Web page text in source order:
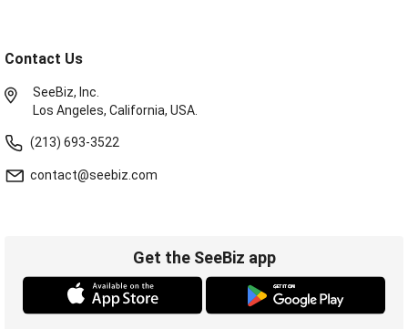
Contact Us
SeeBiz, Inc.
Los Angeles, California, USA.
(213) 693-3522
contact@seebiz.com
Get the SeeBiz app